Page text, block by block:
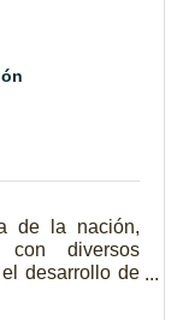
de la nación,
con diversos
desarrollo de
Latinas y sus